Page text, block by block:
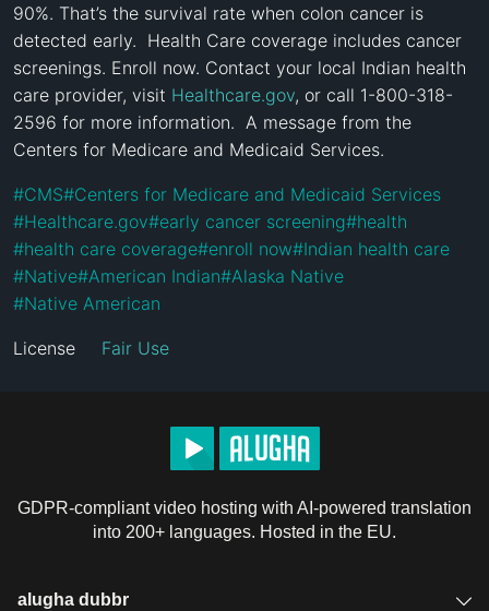
90%. That’s the survival rate when colon cancer is
detected early.  Health Care coverage includes cancer
screenings. Enroll now. Contact your local Indian health
care provider, visit Healthcare.gov, or call 1-800-318-
2596 for more information.  A message from the
Centers for Medicare and Medicaid Services.
#CMS#Centers for Medicare and Medicaid Services
#Healthcare.gov#early cancer screening#health
#health care coverage#enroll now#Indian health care
#Native#American Indian#Alaska Native
#Native American
License Fair Use
GDPR-compliant video hosting with AI-powered translation
into 200+ languages. Hosted in the EU.
alugha dubbr